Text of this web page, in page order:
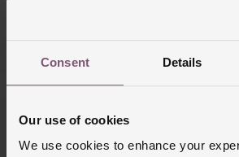
Consent Details
Our use of cookies
We use cookies to enhance your
anywhere else. If you'd like to
jewellery in person, our team will
you at one of ourUK